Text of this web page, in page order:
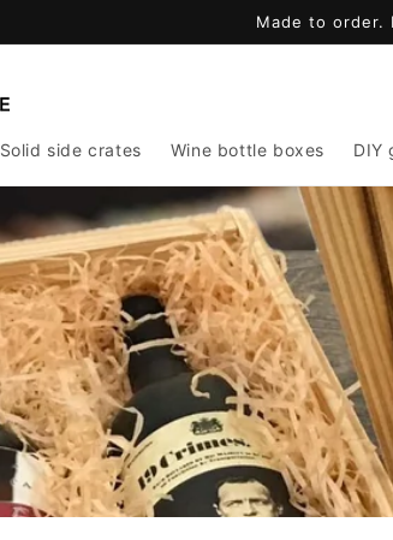
Made to order.
Solid side crates Wine bottle boxes DIY